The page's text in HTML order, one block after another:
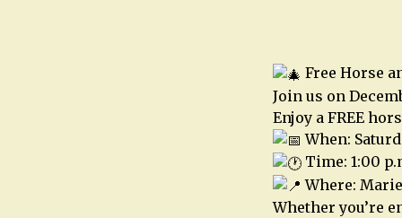
Free Horse
Join us on
Enjoy a FREE
When:
Time: 1:00
Where:
Whether you’re